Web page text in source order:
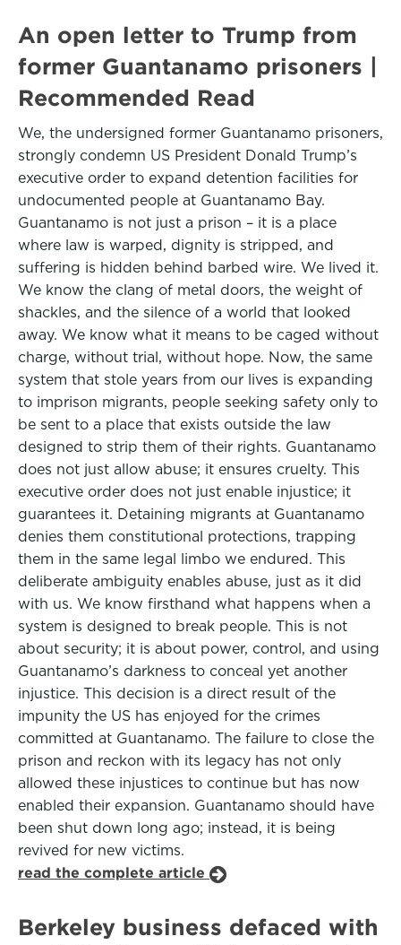
An open letter to Trump from
former Guantanamo prisoners |
Recommended Read
We, the undersigned former Guantanamo prisoners,
strongly condemn US President Donald Trump’s
executive order to expand detention facilities for
undocumented people at Guantanamo Bay.
Guantanamo is not just a prison – it is a place
where law is warped, dignity is stripped, and
suffering is hidden behind barbed wire. We lived it.
We know the clang of metal doors, the weight of
shackles, and the silence of a world that looked
away. We know what it means to be caged without
charge, without trial, without hope. Now, the same
system that stole years from our lives is expanding
to imprison migrants, people seeking safety only to
be sent to a place that exists outside the law
designed to strip them of their rights. Guantanamo
does not just allow abuse; it ensures cruelty. This
executive order does not just enable injustice; it
guarantees it. Detaining migrants at Guantanamo
denies them constitutional protections, trapping
them in the same legal limbo we endured. This
deliberate ambiguity enables abuse, just as it did
with us. We know firsthand what happens when a
system is designed to break people. This is not
about security; it is about power, control, and using
Guantanamo’s darkness to conceal yet another
injustice. This decision is a direct result of the
impunity the US has enjoyed for the crimes
committed at Guantanamo. The failure to close the
prison and reckon with its legacy has not only
allowed these injustices to continue but has now
enabled their expansion. Guantanamo should have
been shut down long ago; instead, it is being
revived for new victims.
read the complete article
Berkeley business defaced with